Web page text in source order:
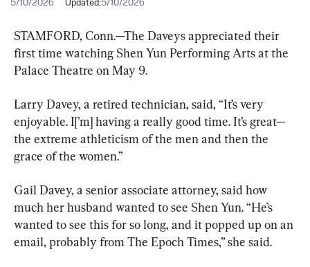
5/10/2026
Updated:5/10/2026
STAMFORD, Conn.—The Daveys appreciated their
first time watching Shen Yun Performing Arts at the
Palace Theatre on May 9.
Larry Davey, a retired technician, said, “It’s very
enjoyable. I[’m] having a really good time. It’s great—
the extreme athleticism of the men and then the
grace of the women.”
Gail Davey, a senior associate attorney, said how
much her husband wanted to see Shen Yun. “He’s
wanted to see this for so long, and it popped up on an
email, probably from The Epoch Times,” she said.